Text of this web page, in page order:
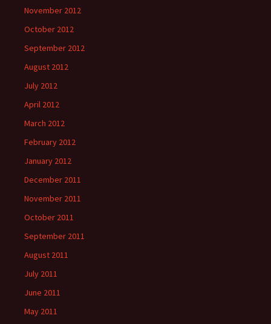
November 2012
October 2012
September 2012
August 2012
July 2012
April 2012
March 2012
February 2012
January 2012
December 2011
November 2011
October 2011
September 2011
August 2011
July 2011
June 2011
May 2011